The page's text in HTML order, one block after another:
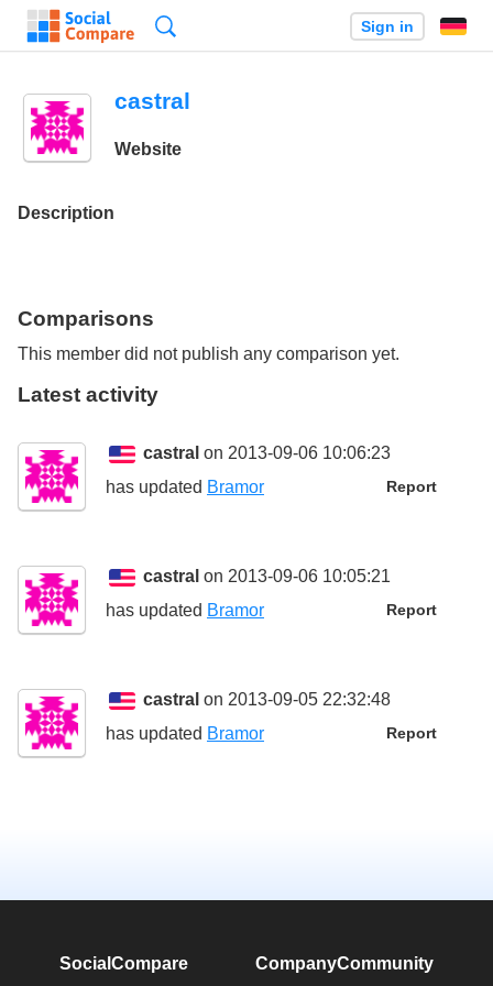
Sign in
castral
Website
Description
Comparisons
This member did not publish any comparison yet.
Latest activity
castral on 2013-09-06 10:06:23
Report
has updated Bramor
castral on 2013-09-06 10:05:21
Report
has updated Bramor
castral on 2013-09-05 22:32:48
Report
has updated Bramor
SocialCompare CompanyCommunity